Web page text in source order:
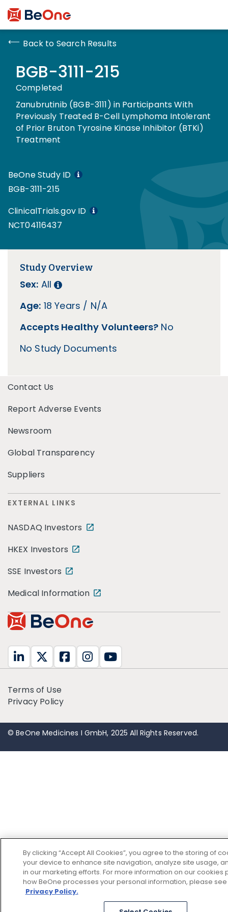
Back to Search Results
BGB-3111-215
Completed
Zanubrutinib (BGB-3111) in Participants With
Previously Treated B-Cell Lymphoma Intolerant
of Prior Bruton Tyrosine Kinase Inhibitor (BTKi)
Treatment
BeOne Study ID
BGB-3111-215
ClinicalTrials.gov ID
NCT04116437
Study Overview
Sex: All
Age: 18 Years / N/A
Accepts Healthy Volunteers? No
No Study Documents
Contact Us
Report Adverse Events
Newsroom
Global Transparency
Suppliers
EXTERNAL LINKS
NASDAQ Investors
HKEX Investors
SSE Investors
Medical Information
Terms of Use
Privacy Policy
© BeOne Medicines I GmbH, 2025 All Rights Reserved.
By clicking “Accept All Cookies”, you agree to the storing of
your device to enhance site navigation, analyze site usage,
in our marketing efforts. For more information on our cookies
how BeOne processes your personal information, please
Privacy Policy.